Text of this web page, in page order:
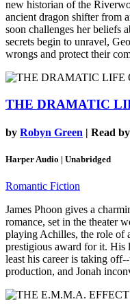
new historian of the
ancient dragon shifter from
soon challenges her beliefs
secrets begin to unravel,
wrongs and protect their
THE DRAMATIC
by Robyn Green | Read by
Harper Audio | Unabridged
Romantic Fiction
James Phoon gives a
romance, set in the theater
playing Achilles, the role of
prestigious award for it. His
least his career is taking
production, and Jonah